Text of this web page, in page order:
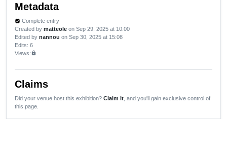
Metadata
verified Complete entry
Created by matteole on Sep 29, 2025 at 10:00
Edited by nannou on Sep 30, 2025 at 15:08
Edits: 6
Views:lock
Claims
Did your venue host this exhibition? Claim it , and you'll gain exclusive control of
this page.